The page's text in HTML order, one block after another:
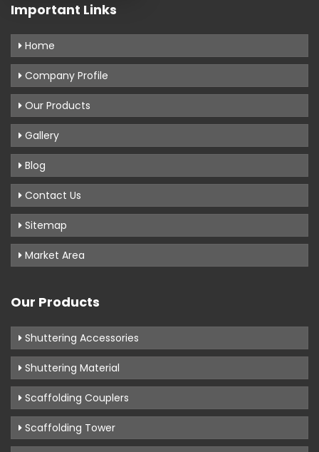
Important Links
Home
Company Profile
Our Products
Gallery
Blog
Contact Us
Sitemap
Market Area
Our Products
Shuttering Accessories
Shuttering Material
Scaffolding Couplers
Scaffolding Tower